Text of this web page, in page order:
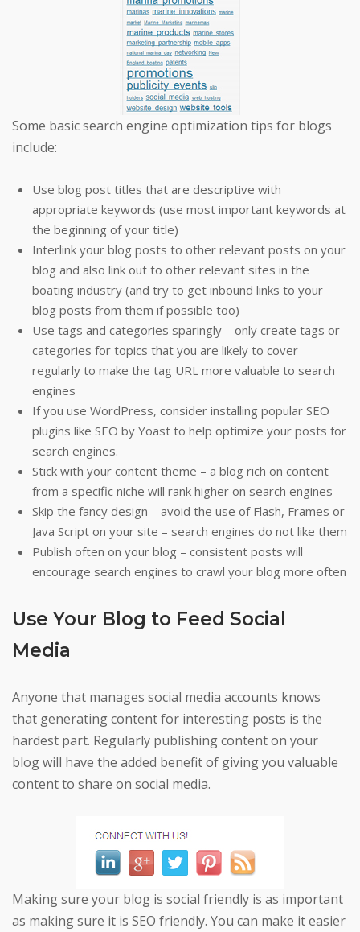
Some basic search engine optimization tips for blogs
include:
Use blog post titles that are descriptive with
appropriate keywords (use most important keywords at
the beginning of your title)
Interlink your blog posts to other relevant posts on your
blog and also link out to other relevant sites in the
boating industry (and try to get inbound links to your
blog posts from them if possible too)
Use tags and categories sparingly – only create tags or
categories for topics that you are likely to cover
regularly to make the tag URL more valuable to search
engines
If you use WordPress, consider installing popular SEO
plugins like SEO by Yoast to help optimize your posts for
search engines.
Stick with your content theme – a blog rich on content
from a specific niche will rank higher on search engines
Skip the fancy design – avoid the use of Flash, Frames or
Java Script on your site – search engines do not like them
Publish often on your blog – consistent posts will
encourage search engines to crawl your blog more often
Use Your Blog to Feed Social
Media
Anyone that manages social media accounts knows
that generating content for interesting posts is the
hardest part. Regularly publishing content on your
blog will have the added benefit of giving you valuable
content to share on social media.
Making sure your blog is social friendly is as important
as making sure it is SEO friendly. You can make it easier